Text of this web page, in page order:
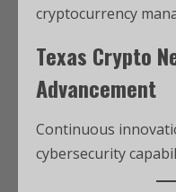
cryptocurrency
Texas Crypto
Advancement
Continuous
cybersecurity